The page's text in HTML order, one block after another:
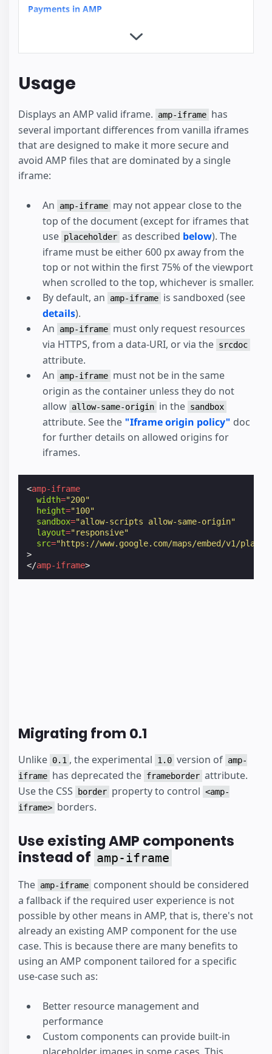
Payments in AMP
Custom Loading Indicators
Integrating Videos in AMP an Overview
News Article
amp-analytics
Housing
Usage
Displays an AMP valid iframe. amp-iframe has
several important differences from vanilla iframes
that are designed to make it more secure and
avoid AMP files that are dominated by a single
iframe:
An amp-iframe may not appear close to the
top of the document (except for iframes that
use placeholder as described below). The
iframe must be either 600 px away from the
top or not within the first 75% of the viewport
when scrolled to the top, whichever is smaller.
By default, an
amp-iframe is sandboxed (see
details).
An
amp-iframe must only request resources
via HTTPS, from a data-URI, or via the srcdoc
attribute.
An
amp-iframe must not be in the same
origin as the container unless they do not
allow allow-same-origin in the sandbox
attribute. See the "Iframe origin policy" doc
for further details on allowed origins for
iframes.
<amp-iframe
width="200"
height="100"
sandbox="allow-scripts allow-same-origin"
layout="responsive"
src="https://www.google.com/maps/embed/v1/
>
</amp-iframe>
Migrating from 0.1
Unlike 0.1 , the experimental 1.0 version of amp-
iframe has deprecated the frameborder attribute.
Use the CSS
border property to control <amp-
iframe> borders.
Use existing AMP components
instead of amp-iframe
The amp-iframe component should be considered
a fallback if the required user experience is not
possible by other means in AMP, that is, there's not
already an existing AMP component for the use
case. This is because there are many benefits to
using an AMP component tailored for a specific
use-case such as:
Better resource management and
performance
Custom components can provide built-in